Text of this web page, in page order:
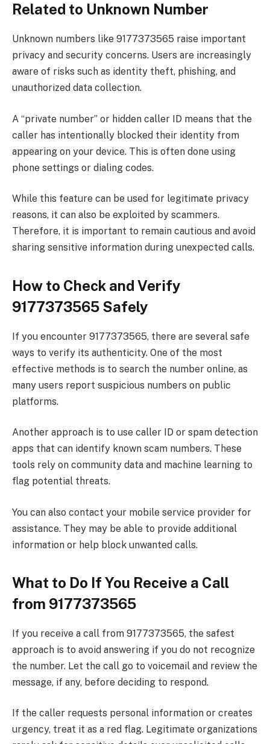
Related to Unknown Number
Unknown numbers like 9177373565 raise important
privacy and security concerns. Users are increasingly
aware of risks such as identity theft, phishing, and
unauthorized data collection.
A “private number” or hidden caller ID means that the
caller has intentionally blocked their identity from
appearing on your device. This is often done using
phone settings or dialing codes.
While this feature can be used for legitimate privacy
reasons, it can also be exploited by scammers.
Therefore, it is important to remain cautious and avoid
sharing sensitive information during unexpected calls.
How to Check and Verify
9177373565 Safely
If you encounter 9177373565, there are several safe
ways to verify its authenticity. One of the most
effective methods is to search the number online, as
many users report suspicious numbers on public
platforms.
Another approach is to use caller ID or spam detection
apps that can identify known scam numbers. These
tools rely on community data and machine learning to
flag potential threats.
You can also contact your mobile service provider for
assistance. They may be able to provide additional
information or help block unwanted calls.
What to Do If You Receive a Call
from 9177373565
If you receive a call from 9177373565, the safest
approach is to avoid answering if you do not recognize
the number. Let the call go to voicemail and review the
message, if any, before deciding to respond.
If the caller requests personal information or creates
urgency, treat it as a red flag. Legitimate organizations